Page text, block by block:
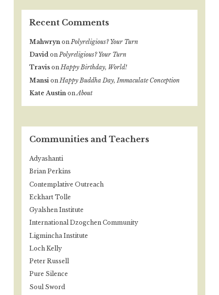
Recent Comments
Mahwryn on Polyreligious? Your Turn
David on Polyreligious? Your Turn
Travis onHappy Birthday, World!
Mansi on Happy Buddha Day, Immaculate Conception
Kate Austin on About
Communities and Teachers
Adyashanti
Brian Perkins
Contemplative Outreach
Eckhart Tolle
Gyalshen Institute
International Dzogchen Community
Ligmincha Institute
Loch Kelly
Peter Russell
Pure Silence
Soul Sword